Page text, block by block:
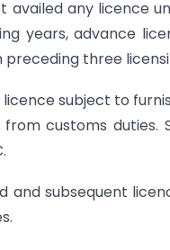
any licence
years, advance
three
subject to
customs duties.
and subsequent